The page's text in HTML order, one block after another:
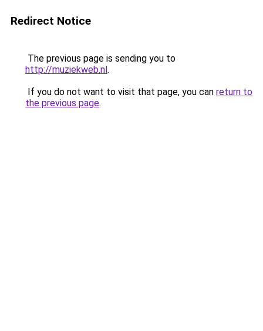
Redirect Notice
The previous page is sending you to
http://muziekweb.nl.
If you do not want to visit that page, you can return to
the previous page.